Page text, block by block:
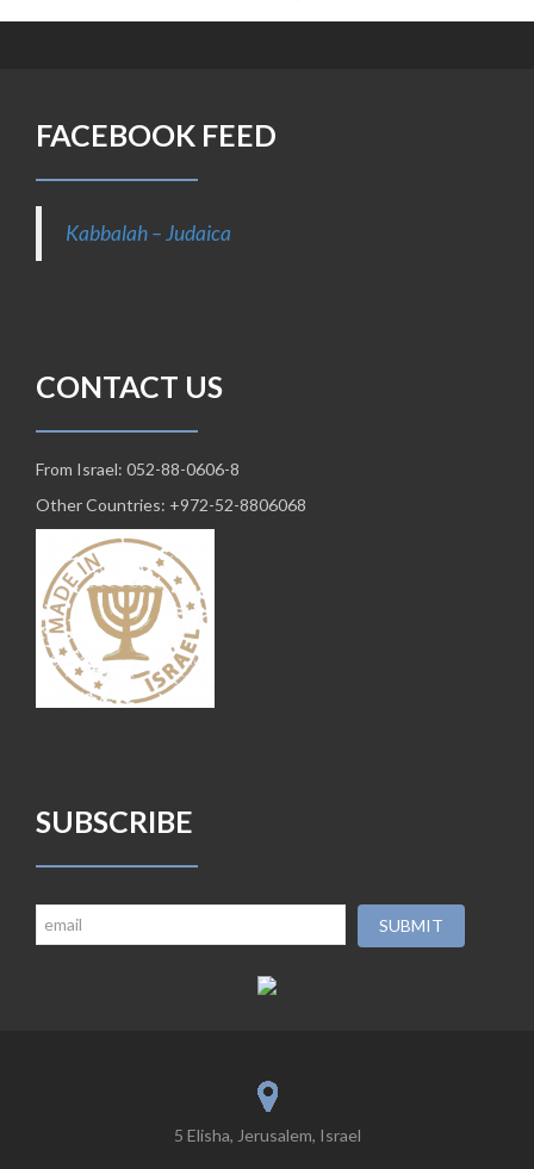
FACEBOOK FEED
Kabbalah – Judaica
CONTACT US
From Israel: 052-88-0606-8
Other Countries: +972-52-8806068
SUBSCRIBE
5 Elisha, Jerusalem, Israel